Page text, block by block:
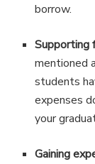
borrow.
Supporting
mentioned
students
expenses
your
Gaining